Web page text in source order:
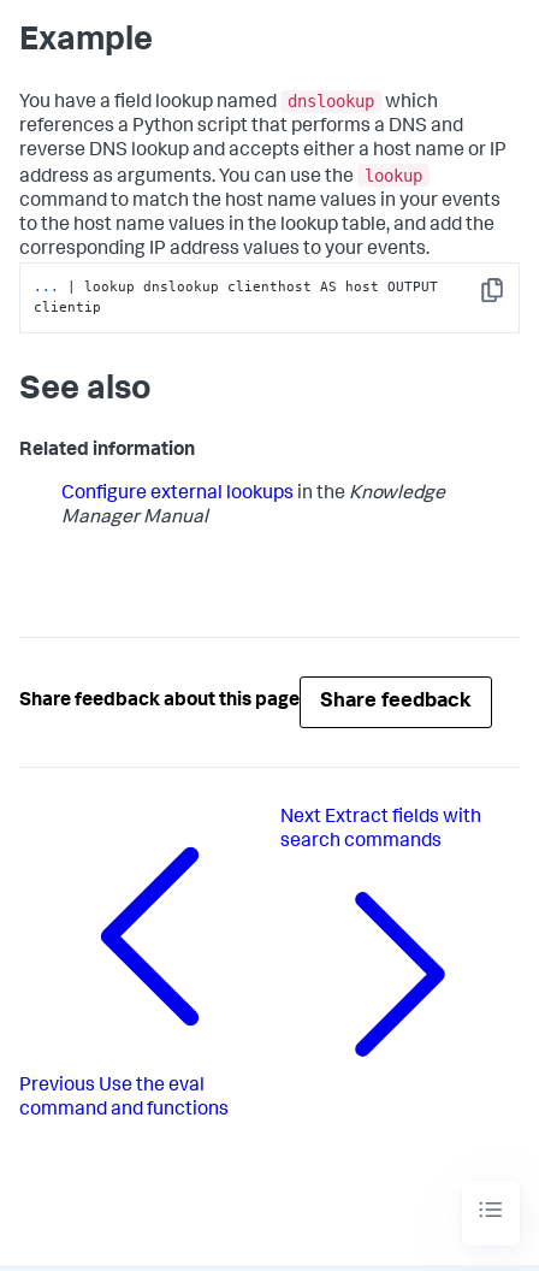
Example
You have a field lookup named dnslookup which
references a Python script that performs a DNS and
reverse DNS lookup and accepts either a host name or IP
address as arguments. You can use the
lookup
command to match the host name values in your events
to the host name values in the lookup table, and add the
corresponding IP address values to your events.
Copy
...
| lookup dnslookup clienthost AS host OUTPUT
clientip
See also
Related information
Configure external lookups in the Knowledge
Manager Manual
Share feedback about this page Share feedback
Previous Use the eval
command and functions
Next Extract fields with
search commands